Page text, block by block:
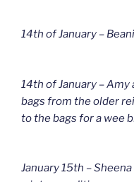
14th of January –
14th of January –
bags from the older
to the bags for a wee
January 15th –